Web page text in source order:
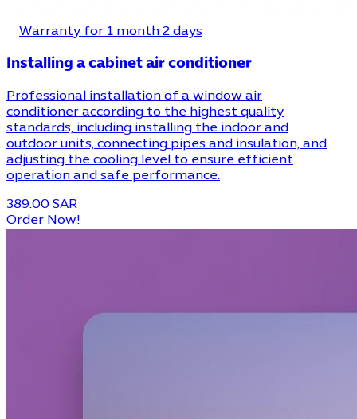
Warranty for 1 month 2 days
Installing a cabinet air conditioner
Professional installation of a window air
conditioner according to the highest quality
standards, including installing the indoor and
outdoor units, connecting pipes and insulation, and
adjusting the cooling level to ensure efficient
operation and safe performance.
389.00 SAR
Order Now!